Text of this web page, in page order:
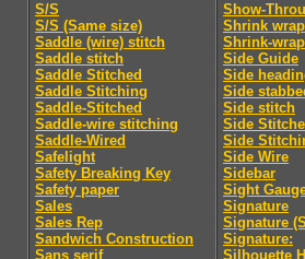
S/S
S/S (Same size)
Saddle (wire) stitch
Saddle stitch
Saddle Stitched
Saddle Stitching
Saddle-Stitched
Saddle-wire stitching
Saddle-Wired
Safelight
Safety Breaking Key
Safety paper
Sales
Sales Rep
Sandwich Construction
Sans serif
Show-
Shrink wrap
Shrink-
Side Guide
Side
Side
Side stitch
Side
Side
Side Wire
Sidebar
Sight
Signature
Signature
Signature:
Silhouette